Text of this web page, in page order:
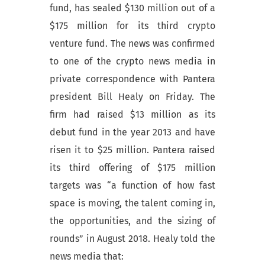
fund, has sealed $130 million out of a
$175 million for its third crypto
venture fund. The news was confirmed
to one of the crypto news media in
private correspondence with Pantera
president Bill Healy on Friday. The
firm had raised $13 million as its
debut fund in the year 2013 and have
risen it to $25 million. Pantera raised
its third offering of $175 million
targets was “a function of how fast
space is moving, the talent coming in,
the opportunities, and the sizing of
rounds” in August 2018. Healy told the
news media that: